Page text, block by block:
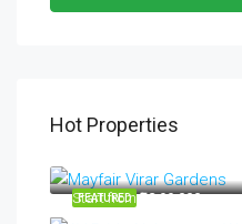
Hot Properties
FEATURED
Start from₹32,99,000